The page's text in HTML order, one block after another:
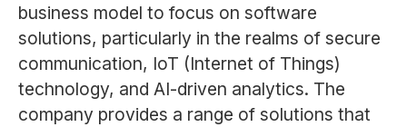
business model to focus on software
solutions, particularly in the realms of secure
communication, IoT (Internet of Things)
technology, and AI-driven analytics. The
company provides a range of solutions that